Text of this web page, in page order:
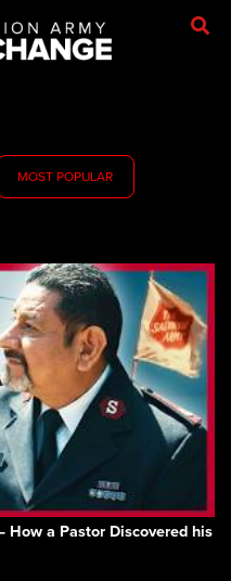
MOST POPULAR
How a Pastor Discovered his